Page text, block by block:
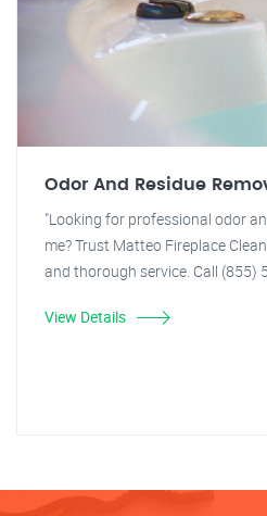
Odor And Residue
"Looking for professional odor
me? Trust Matteo Fireplace
and thorough service. Call (855)
View Details